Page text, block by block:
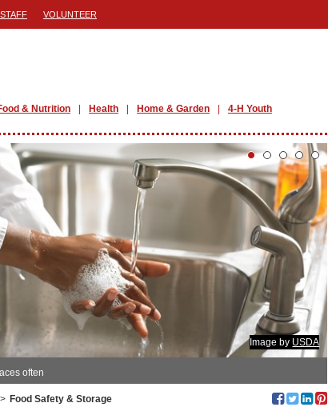
STAFF VOLUNTEER
& Nutrition Health Home & Garden 4-H Youth
Image by USDA
often
> Food Safety & Storage